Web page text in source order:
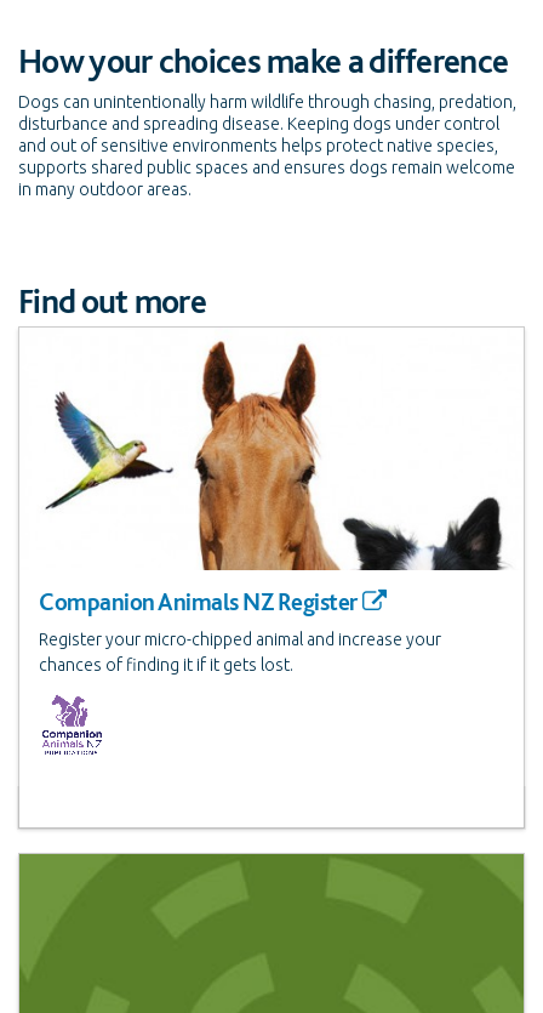
How your choices make a difference
Dogs can unintentionally harm wildlife through chasing, predation,
disturbance and spreading disease. Keeping dogs under control
and out of sensitive environments helps protect native species,
supports shared public spaces and ensures dogs remain welcome
in many outdoor areas.
Find out more
Companion Animals NZ Register
Register your micro-chipped animal and increase your
chances of finding it if it gets lost.